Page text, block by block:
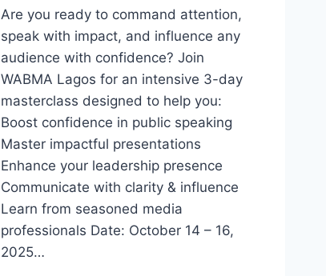
Are you ready to command attention,
speak with impact, and influence any
audience with confidence? Join
WABMA Lagos for an intensive 3-day
masterclass designed to help you:
Boost confidence in public speaking
Master impactful presentations
Enhance your leadership presence
Communicate with clarity & influence
Learn from seasoned media
professionals Date: October 14 – 16,
2025…